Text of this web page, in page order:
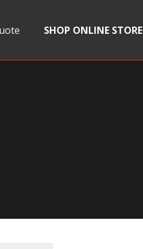
SHOP ONLINE STORE